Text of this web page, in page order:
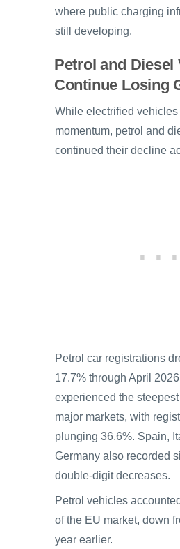
where public charging
still developing.
Petrol and Diesel
Continue Losing
While electrified vehicles
momentum, petrol and
continued their decline
Petrol car registrations
17.7% through April
experienced the
major markets, with
plunging 36.6%. Spain,
Germany also recorded
double-digit decreases.
Petrol vehicles
of the EU market, down
year earlier.